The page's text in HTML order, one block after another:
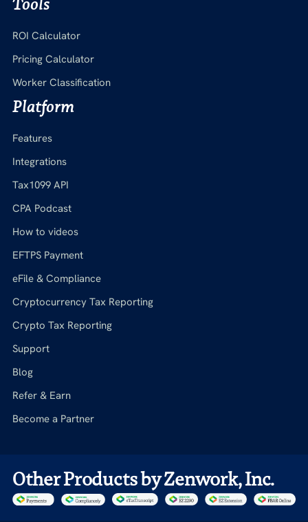
Tools
ROI Calculator
Pricing Calculator
Worker Classification
Platform
Features
Integrations
Tax1099 API
CPA Podcast
How to videos
EFTPS Payment
eFile & Compliance
Cryptocurrency Tax Reporting
Crypto Tax Reporting
Support
Blog
Refer & Earn
Become a Partner
Other Products by Zenwork, Inc.